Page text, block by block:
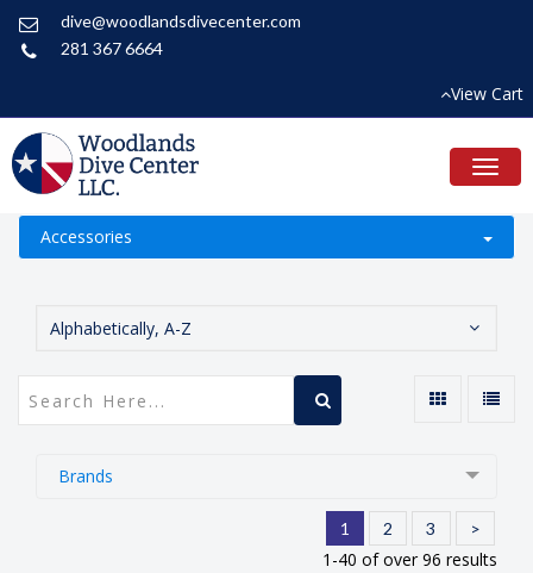
dive@woodlandsdivecenter.com
281 367 6664
View Cart
Accessories
Alphabetically, A-Z
Brands
1 2 3 >
1-40 of over 96 results